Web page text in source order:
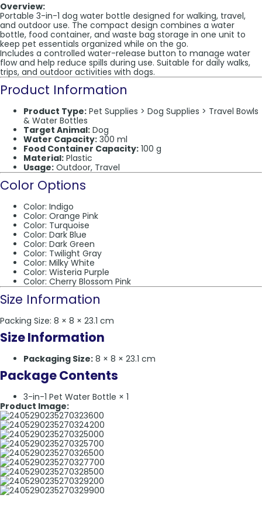
Overview:
Portable 3-in-1 dog water bottle designed for walking, travel,
and outdoor use. The compact design combines a water
bottle, food container, and waste bag storage in one unit to
keep pet essentials organized while on the go.
Includes a controlled water-release button to manage water
flow and help reduce spills during use. Suitable for daily walks,
trips, and outdoor activities with dogs.
Product Information
Product Type: Pet Supplies > Dog Supplies > Travel Bowls
& Water Bottles
Target Animal: Dog
Water Capacity: 300 ml
Food Container Capacity: 100 g
Material: Plastic
Usage: Outdoor, Travel
Color Options
Color: Indigo
Color: Orange Pink
Color: Turquoise
Color: Dark Blue
Color: Dark Green
Color: Twilight Gray
Color: Milky White
Color: Wisteria Purple
Color: Cherry Blossom Pink
Size Information
Packing Size: 8 × 8 × 23.1 cm
Size Information
Packaging Size: 8 × 8 × 23.1 cm
Package Contents
3-in-1 Pet Water Bottle × 1
Product Image: